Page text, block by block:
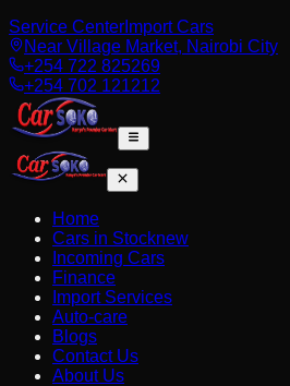
Service Center Import Cars
Near Village Market, Nairobi City
+254 722 825269
+254 702 121212
Home
Cars in Stocknew
Incoming Cars
Finance
Import Services
Auto-care
Blogs
Contact Us
About Us